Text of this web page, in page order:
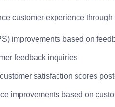
customer experience
improvements based on
feedback inquiries
satisfaction scores
improvements based on